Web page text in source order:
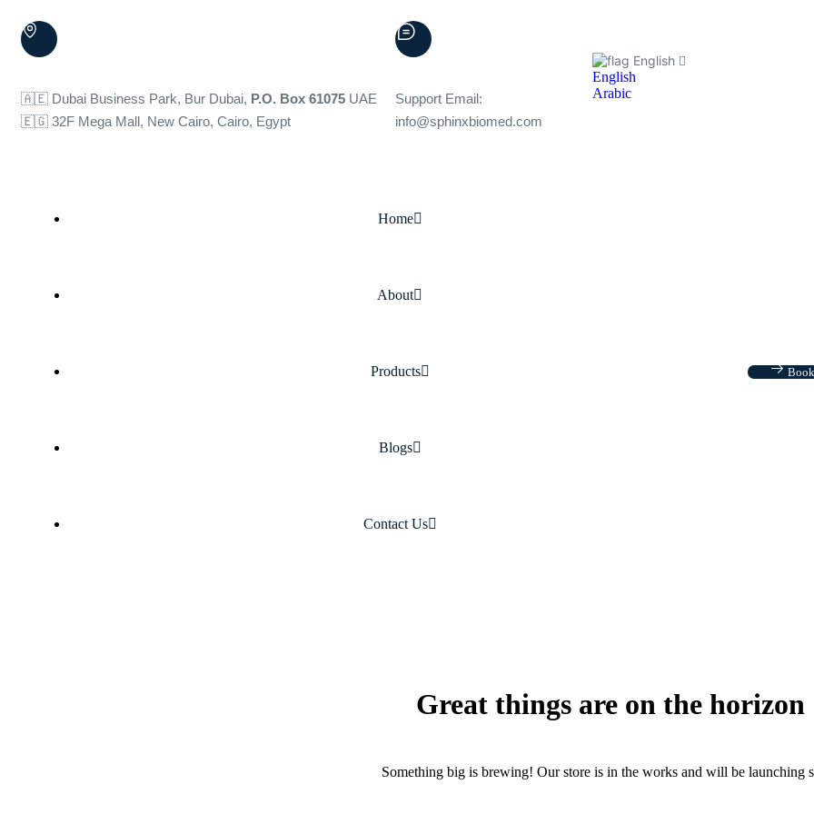
🇦🇪 Dubai Business Park, Bur Dubai, P.O. Box 61075 UAE
🇪🇬 32F Mega Mall, New Cairo, Cairo, Egypt
Support Email:
info@sphinxbiomed.com
English
English
Arabic
Home
About
Products
Blogs
Contact Us
Great things are on the horizon
Something big is brewing! Our store is in the works and will be launching